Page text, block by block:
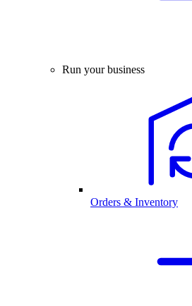
Run your business
Orders & Inventory